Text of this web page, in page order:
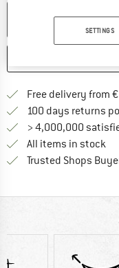
Free delivery from
100 days returns
> 4,000,000
All items in stock
Trusted Shops
SETTINGS